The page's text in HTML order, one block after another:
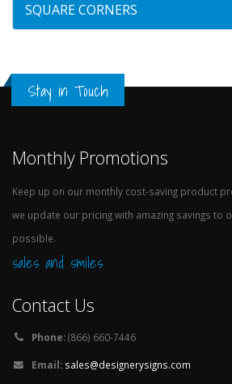
SQUARE CORNERS
Stay in Touch
Monthly Promotions
Keep up on our monthly cost-saving product
we update our pricing with amazing savings to
possible.
sales and smiles
Contact Us
Phone:(866) 660-7446
Email: sales@designerysigns.com